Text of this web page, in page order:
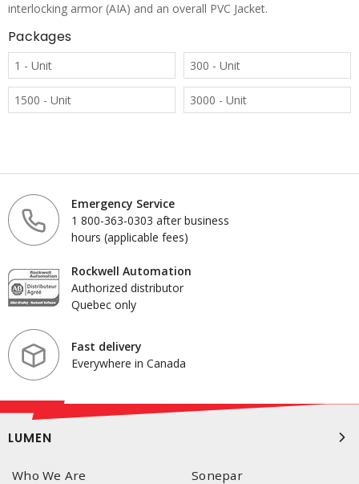
interlocking armor (AIA) and an overall PVC Jacket.
Packages
1 - Unit 300 - Unit
1500 - Unit 3000 - Unit
Emergency Service
1 800-363-0303 after business
hours (applicable fees)
Rockwell Automation
Authorized distributor
Quebec only
Fast delivery
Everywhere in Canada
LUMEN
Who We Are
Sonepar